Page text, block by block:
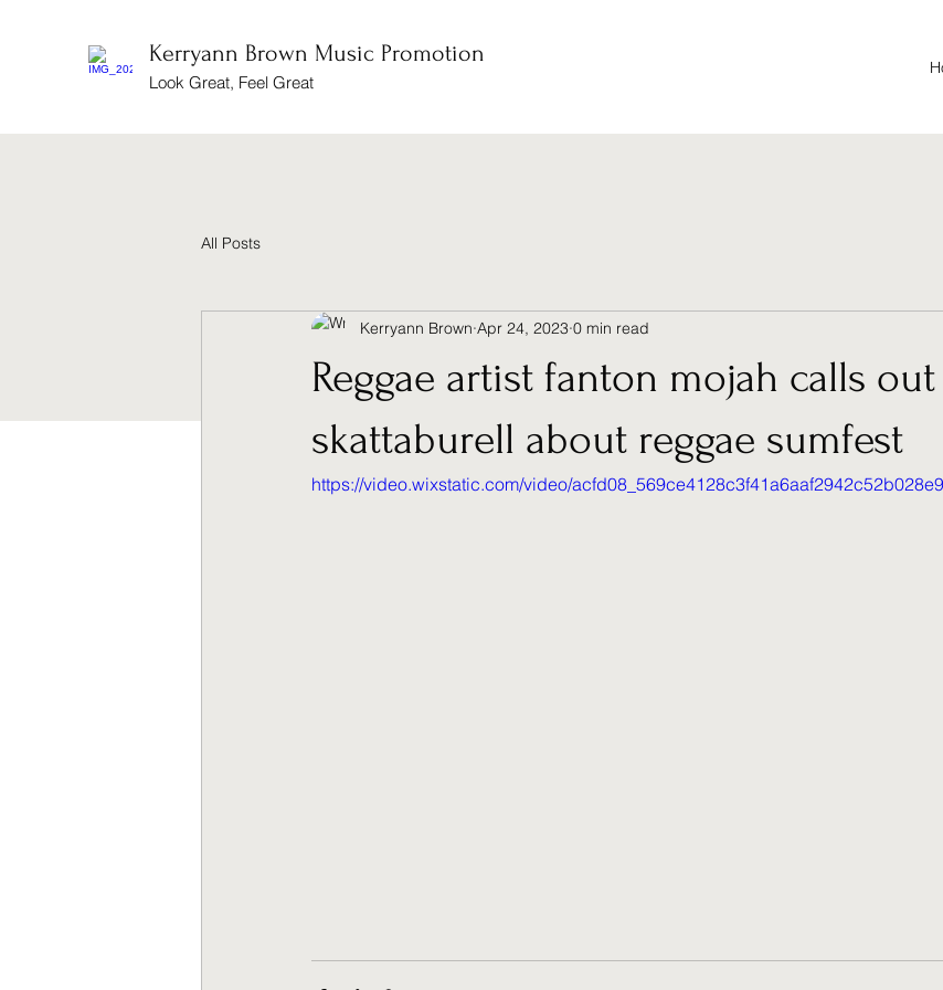
Kerryann Brown Music Promotion
Look Great, Feel Great
All Posts
Reggae artist fanton mojah calls out
skattaburell about reggae sumfest
Kerryann Brown Apr 24, 2023 0 min read
https://video.wixstatic.com/video/